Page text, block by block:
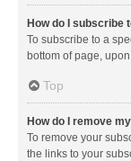
How do I subscribe
To subscribe to a
bottom of page,
Top
How do I remove
To remove your
the links to your